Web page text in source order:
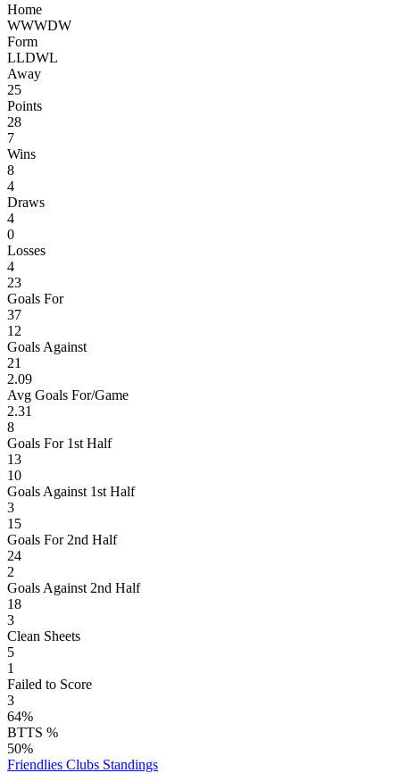
Home
WWWDW
Form
LLDWL
Away
25
Points
28
7
Wins
8
4
Draws
4
0
Losses
4
23
Goals For
37
12
Goals Against
21
2.09
Avg Goals For/Game
2.31
8
Goals For 1st Half
13
10
Goals Against 1st Half
3
15
Goals For 2nd Half
24
2
Goals Against 2nd Half
18
3
Clean Sheets
5
1
Failed to Score
3
64%
BTTS %
50%
Friendlies Clubs Standings